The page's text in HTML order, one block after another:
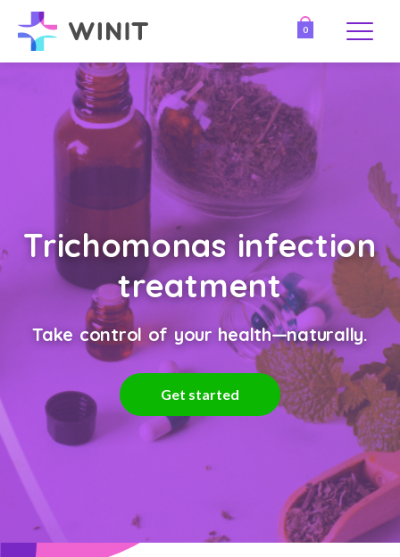
0
Trichomonas infection
treatment
Take control of your health—naturally.
Get started